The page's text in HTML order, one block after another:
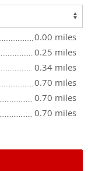
0.00 miles
0.25 miles
0.34 miles
0.70 miles
0.70 miles
0.70 miles